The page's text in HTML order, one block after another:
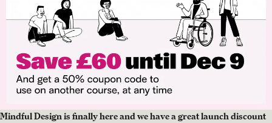
Mindful Design is finally here and we have a great launch discount